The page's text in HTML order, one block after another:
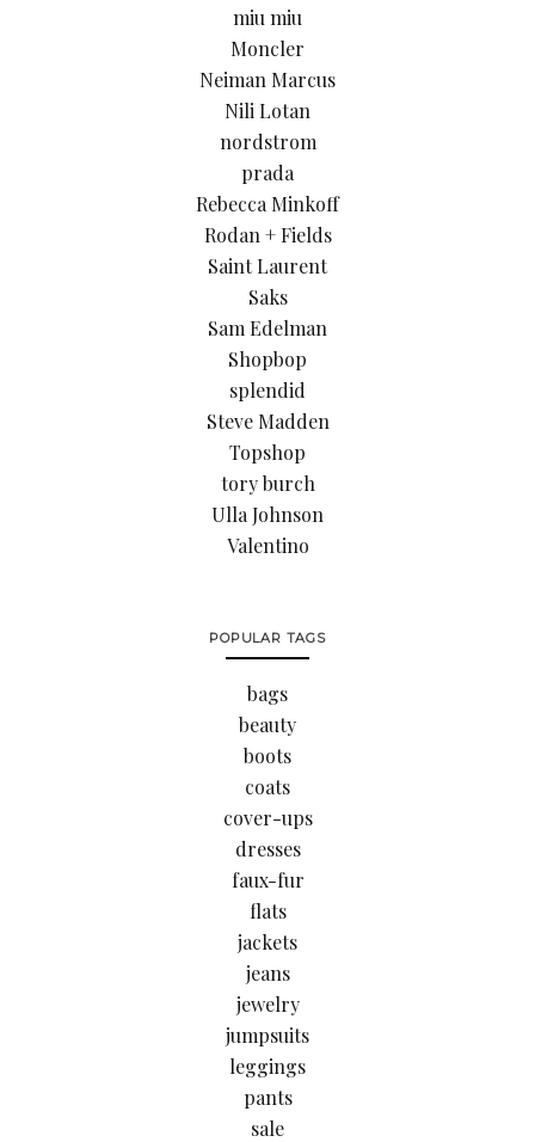
miu miu
Moncler
Neiman Marcus
Nili Lotan
nordstrom
prada
Rebecca Minkoff
Rodan + Fields
Saint Laurent
Saks
Sam Edelman
Shopbop
splendid
Steve Madden
Topshop
tory burch
Ulla Johnson
Valentino
POPULAR TAGS
bags
beauty
boots
coats
cover-ups
dresses
faux-fur
flats
jackets
jeans
jewelry
jumpsuits
leggings
pants
sale